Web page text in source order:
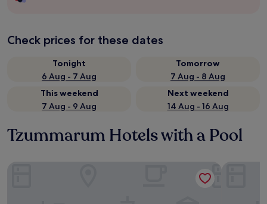
Check prices for these dates
Tonight
6 Aug - 7 Aug
Tomorrow
7 Aug - 8 Aug
This weekend
7 Aug - 9 Aug
Next weekend
14 Aug - 16 Aug
Tzummarum Hotels with a Pool